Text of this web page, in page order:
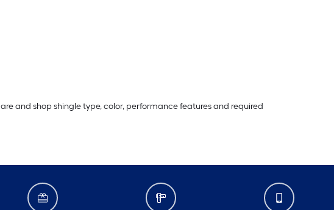
and shop shingle type, color, performance features and required